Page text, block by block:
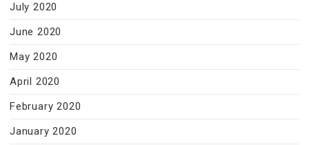
July 2020
June 2020
May 2020
April 2020
February 2020
January 2020